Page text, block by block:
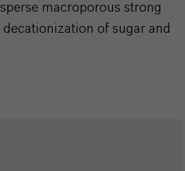
macroporous strong
of sugar and